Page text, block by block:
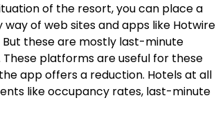
of the resort, you can place a
of web sites and apps like Hotwire
But these are mostly last-minute
platforms are useful for these
app offers a reduction. Hotels at all
like occupancy rates, last-minute